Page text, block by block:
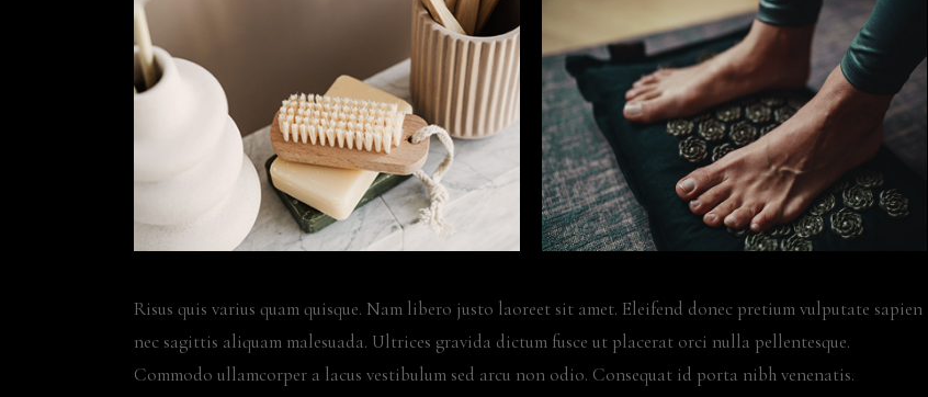
Risus quis varius quam quisque. Nam libero justo laoreet sit amet. Eleifend donec pretium vulputate sapien
nec sagittis aliquam malesuada. Ultrices gravida dictum fusce ut placerat orci nulla pellentesque.
Commodo ullamcorper a lacus vestibulum sed arcu non odio. Consequat id porta nibh venenatis.